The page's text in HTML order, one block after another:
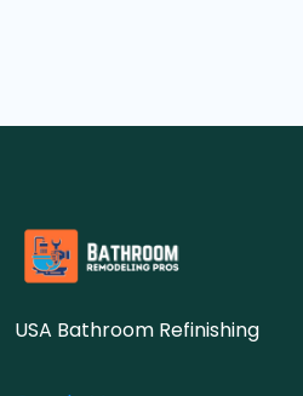
USA Bathroom Refinishing